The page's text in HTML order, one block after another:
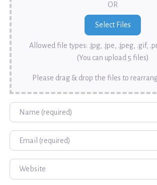
OR
Allowed file types: .jpg, .jpe, .jpeg, .gif,
(You can upload 5 files)
Please drag & drop the files to
Name
Email
Website